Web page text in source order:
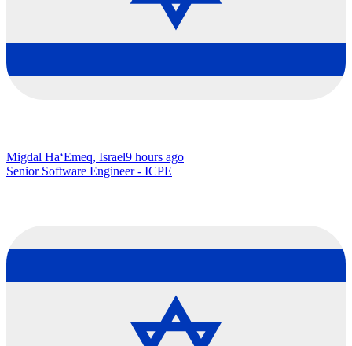
Migdal Ha‘Emeq, Israel9 hours ago
Senior Software Engineer - ICPE